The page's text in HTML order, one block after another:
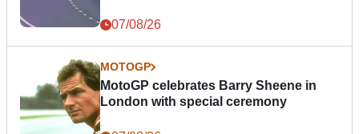
07/08/26
MOTOGP
MotoGP celebrates Barry Sheene in
London with special ceremony